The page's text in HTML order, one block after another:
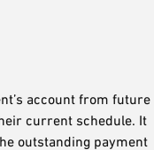
account from future
current schedule. It
outstanding payment